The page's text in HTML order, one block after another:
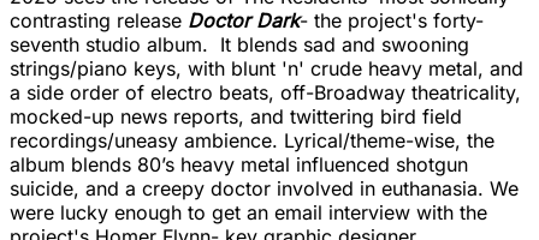
contrasting release Doctor Dark- the project's forty-
seventh studio album. It blends sad and swooning
strings/piano keys, with blunt 'n' crude heavy metal, and
a side order of electro beats, off-Broadway theatricality,
mocked-up news reports, and twittering bird field
recordings/uneasy ambience. Lyrical/theme-wise, the
album blends 80’s heavy metal influenced shotgun
suicide, and a creepy doctor involved in euthanasia. We
were lucky enough to get an email interview with the